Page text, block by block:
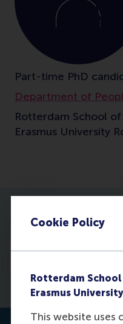
Cookie Policy
Rotterdam
Erasmus University
This website uses
Part-time PhD
Department of
Rotterdam School
Erasmus University
More information